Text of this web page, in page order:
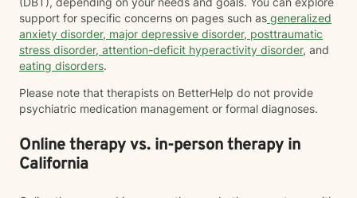
support for specific concerns on pages such as generalized
anxiety disorder, major depressive disorder, posttraumatic
stress disorder, attention-deficit hyperactivity disorder, and
eating disorders.
Please note that therapists on BetterHelp do not provide
psychiatric medication management or formal diagnoses.
Online therapy vs. in-person therapy in
California